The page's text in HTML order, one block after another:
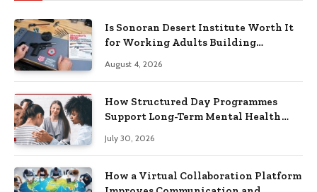
Is Sonoran Desert Institute Worth It
for Working Adults Building
August 4, 2026
How Structured Day Programmes
Support Long-Term Mental Health
July 30, 2026
How a Virtual Collaboration Platform